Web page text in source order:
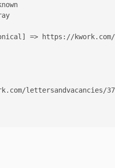
=> https://
lettersandvacancies/